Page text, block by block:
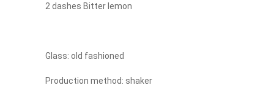
2 dashes Bitter lemon
Glass: old fashioned
Production method: shaker